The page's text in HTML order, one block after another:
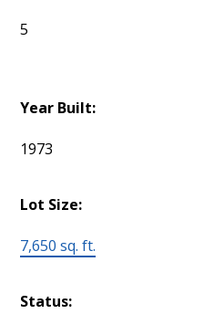
5
Year Built:
1973
Lot Size:
7,650 sq. ft.
Status: